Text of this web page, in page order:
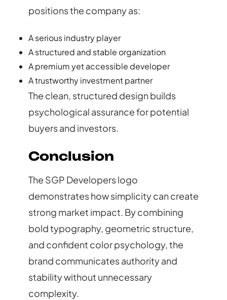
positions the company as:
A serious industry player
A structured and stable organization
A premium yet accessible developer
A trustworthy investment partner
The clean, structured design builds
psychological assurance for potential
buyers and investors.
Conclusion
The SGP Developers logo
demonstrates how simplicity can create
strong market impact. By combining
bold typography, geometric structure,
and confident color psychology, the
brand communicates authority and
stability without unnecessary
complexity.